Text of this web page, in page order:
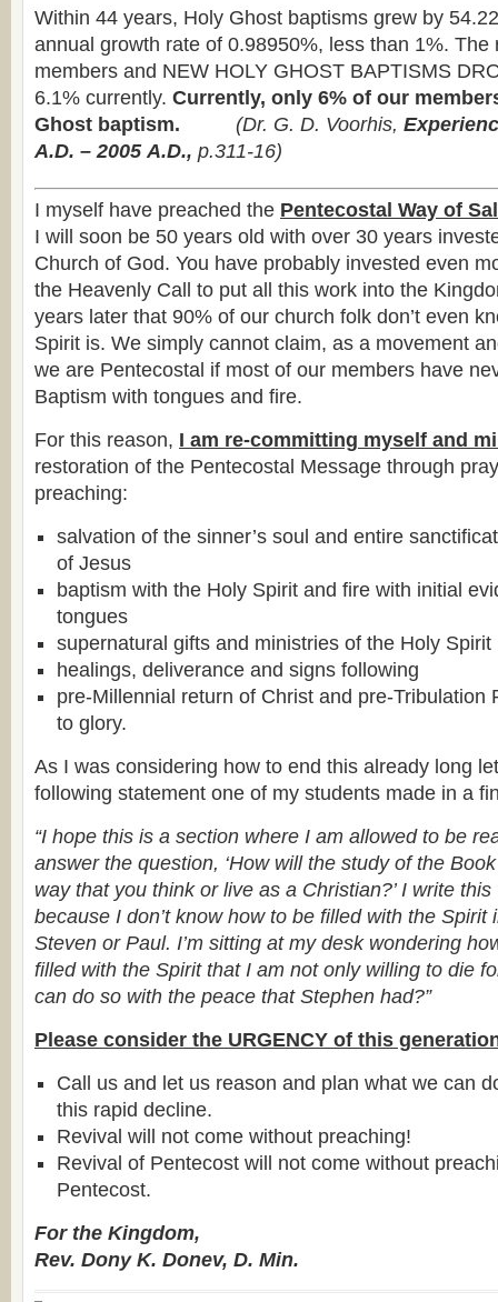
Within 44 years, Holy Ghost baptisms grew by
annual growth rate of 0.98950%, less than 1%. The
members and NEW HOLY GHOST BAPTISMS
6.1% currently. Currently, only 6% of our
Ghost baptism. (Dr. G. D. Voorhis,
A.D. – 2005 A.D., p.311-16)
I myself have preached the Pentecostal Way of
I will soon be 50 years old with over 30 years
Church of God. You have probably invested even
the Heavenly Call to put all this work into the
years later that 90% of our church folk don’t even
Spirit is. We simply cannot claim, as a movement
we are Pentecostal if most of our members have
Baptism with tongues and fire.
For this reason, I am re-committing myself and
restoration of the Pentecostal Message through
preaching:
salvation of the sinner’s soul and entire
of Jesus
baptism with the Holy Spirit and fire with initial
tongues
supernatural gifts and ministries of the Holy Spirit
healings, deliverance and signs following
pre-Millennial return of Christ and pre-Tribulation
to glory.
As I was considering how to end this already long
following statement one of my students made in a
“I hope this is a section where I am allowed to be
answer the question, ‘How will the study of the
way that you think or live as a Christian?’ I write
because I don’t know how to be filled with the Spirit
Steven or Paul. I’m sitting at my desk wondering
filled with the Spirit that I am not only willing to die
can do so with the peace that Stephen had?”
Please consider the URGENCY of this
Call us and let us reason and plan what we can
this rapid decline.
Revival will not come without preaching!
Revival of Pentecost will not come without
Pentecost.
For the Kingdom,
Rev. Dony K. Donev, D. Min.